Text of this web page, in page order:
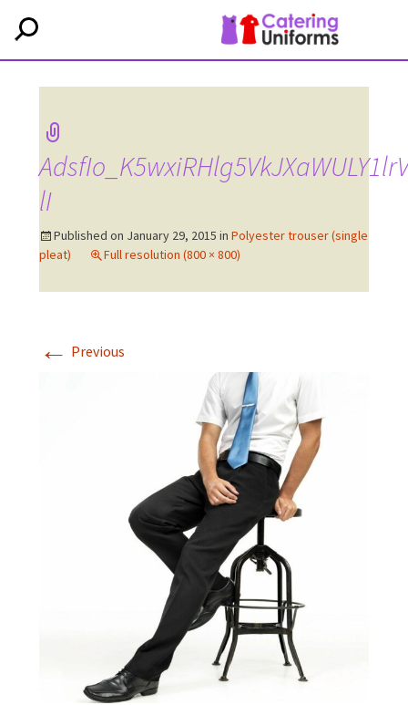
lI
Published on January 29, 2015 in Polyester trouser (single
pleat)
Full resolution (800 × 800)
← Previous